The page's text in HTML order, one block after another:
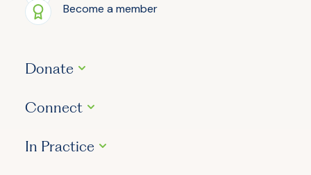
Become a member
Donate
Connect
In Practice